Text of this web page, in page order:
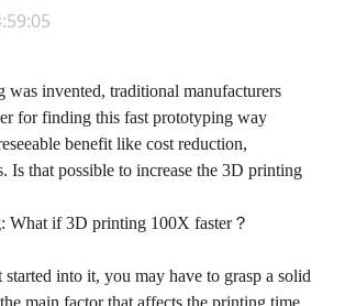
was invented, traditional manufacturers
for finding this fast prototyping way
benefit like cost reduction,
Is that possible to increase the 3D printing
What if 3D printing 100X faster？
into it, you may have to grasp a solid
main factor that affects the printing time.